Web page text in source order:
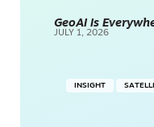
GeoAI Is
JULY 1, 2026
INSIGHT